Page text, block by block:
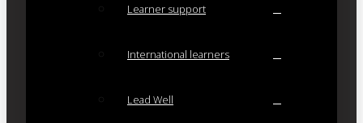
Learner support
International learners
Lead Well